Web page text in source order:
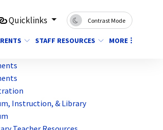
Quicklinks Contrast Mode
STAFF RESOURCES MORE
Instruction, & Library